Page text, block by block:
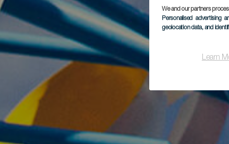
We and our partners
Personalised advertising
geolocation data, and
Learn